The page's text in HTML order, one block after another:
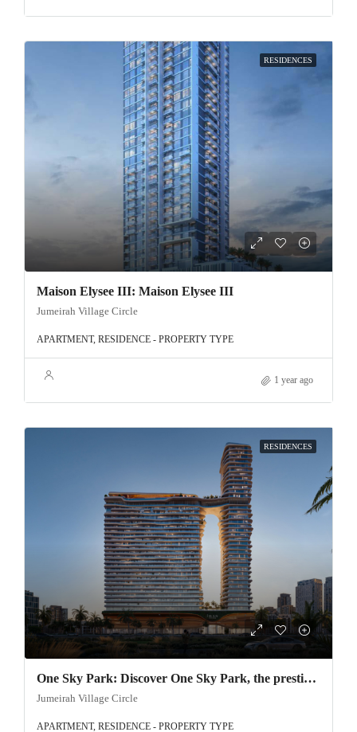
RESIDENCES
Maison Elysee III: Maison Elysee III
Jumeirah Village Circle
APARTMENT, RESIDENCE - PROPERTY TYPE
1 year ago
RESIDENCES
One Sky Park: Discover One Sky Park, the prestigious project by Iman Developer, located in the heart of Jumeirah Village Circle, Dubai.
Jumeirah Village Circle
APARTMENT, RESIDENCE - PROPERTY TYPE